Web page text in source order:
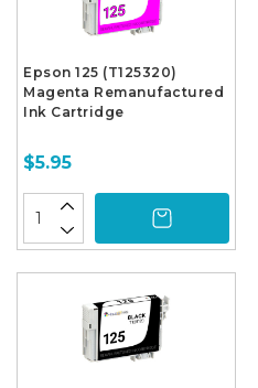
Epson 125 (T125320)
Magenta Remanufactured
Ink Cartridge
$5.95